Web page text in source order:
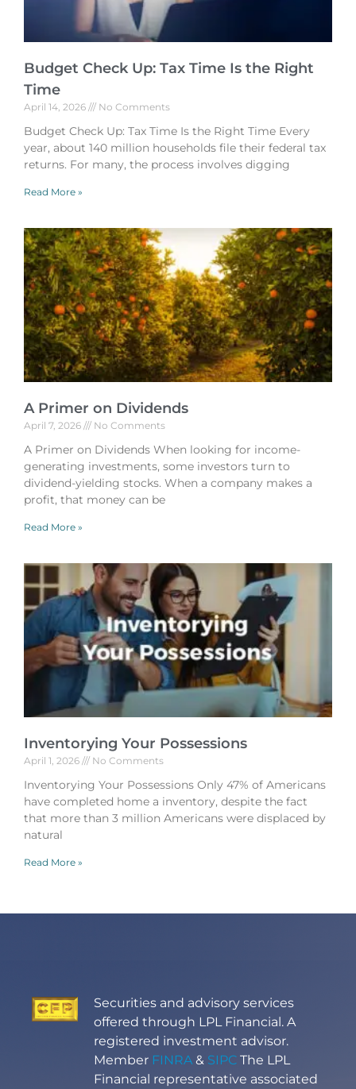
Budget Check Up: Tax Time Is the Right
Time
April 14, 2026 No Comments
Budget Check Up: Tax Time Is the Right Time Every
year, about 140 million households file their federal tax
returns. For many, the process involves digging
Read More »
A Primer on Dividends
April 7, 2026 No Comments
A Primer on Dividends When looking for income-
generating investments, some investors turn to
dividend-yielding stocks. When a company makes a
profit, that money can be
Read More »
Inventorying Your Possessions
April 1, 2026 No Comments
Inventorying Your Possessions Only 47% of Americans
have completed home a inventory, despite the fact
that more than 3 million Americans were displaced by
natural
Read More »
Securities and advisory services
offered through LPL Financial. A
registered investment advisor.
Member FINRA& SIPCThe LPL
Financial representative associated